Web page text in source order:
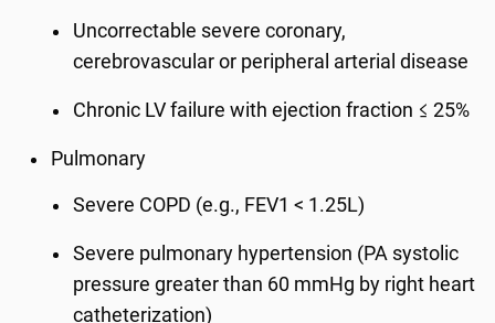
Uncorrectable severe coronary,
cerebrovascular or peripheral arterial disease
Chronic LV failure with ejection fraction ≤ 25%
Pulmonary
Severe COPD (e.g., FEV1 < 1.25L)
Severe pulmonary hypertension (PA systolic
pressure greater than 60 mmHg by right heart
catheterization)